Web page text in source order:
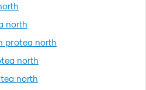
north
protea north
north
north